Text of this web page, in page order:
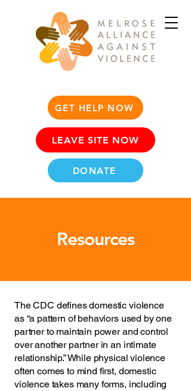
LEAVE SITE NOW
GET HELP NOW
DONATE
Resources
The CDC defines domestic violence
as “a pattern of behaviors used by one
partner to maintain power and control
over another partner in an intimate
relationship.” While physical violence
often comes to mind first, domestic
violence takes many forms, including